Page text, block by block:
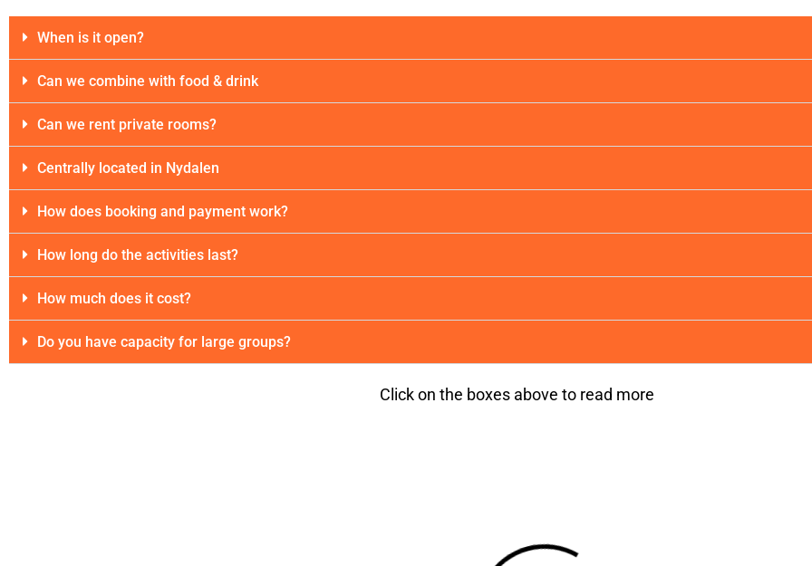
When is it open?
Can we combine with food & drink
Can we rent private rooms?
Centrally located in Nydalen
How does booking and payment work?
How long do the activities last?
How much does it cost?
Do you have capacity for large groups?
Click on the boxes above to read more